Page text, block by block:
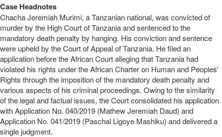
Case Headnotes
Chacha Jeremiah Murimi, a Tanzanian national, was convicted of
murder by the High Court of Tanzania and sentenced to the
mandatory death penalty by hanging. His conviction and sentence
were upheld by the Court of Appeal of Tanzania. He filed an
application before the African Court alleging that Tanzania had
violated his rights under the African Charter on Human and Peoples'
Rights through the imposition of the mandatory death penalty and
various aspects of his criminal proceedings. Owing to the similarity
of the legal and factual issues, the Court consolidated his application
with Application No. 040/2019 (Mathew Jeremiah Daud) and
Application No. 041/2019 (Paschal Ligoye Mashiku) and delivered a
single judgment.